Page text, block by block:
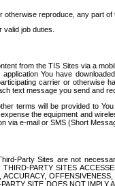
reproduce, any part of
job duties.
from the TIS Sites via a
You have
carrier or otherwise
text message you send and
terms will be provided to
the equipment and
e-mail or SMS (Short
Party Sites are not
PARTY SITES
SITE DOES NOT